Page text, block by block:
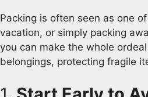
Packing is often seen as one
vacation, or simply packing
you can make the whole
belongings, protecting fragile